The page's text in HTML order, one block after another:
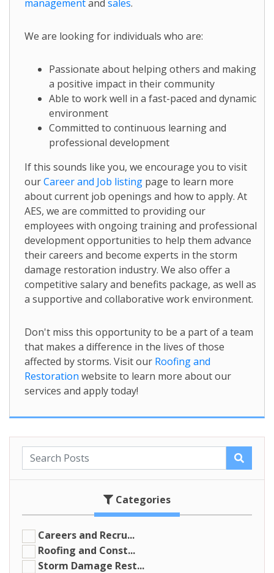
managementand sales.
We are looking for individuals who are:
Passionate about helping others and making
a positive impact in their community
Able to work well in a fast-paced and dynamic
environment
Committed to continuous learning and
professional development
If this sounds like you, we encourage you to visit
ourCareer and Job listing page to learn more
about current job openings and how to apply. At
AES, we are committed to providing our
employees with ongoing training and professional
development opportunities to help them advance
their careers and become experts in the storm
damage restoration industry. We also offer a
competitive salary and benefits package, as well as
a supportive and collaborative work environment.
Don't miss this opportunity to be a part of a team
that makes a difference in the lives of those
affected by storms. Visit our Roofing and
Restoration website to learn more about our
services and apply today!
Categories
Careers and Recru...
Roofing and Const...
Storm Damage Rest...